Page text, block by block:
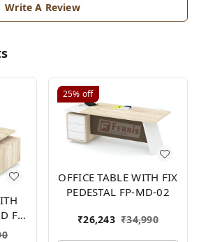
Write A Review
FIX
05
25% off
OFFICE TABLE WITH FIX
PEDESTAL FP-MD-02
₹26,243 ₹34,990